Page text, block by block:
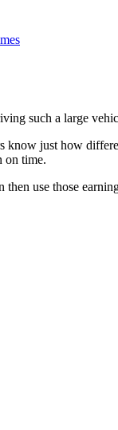
such a large
just how
on time.
use those